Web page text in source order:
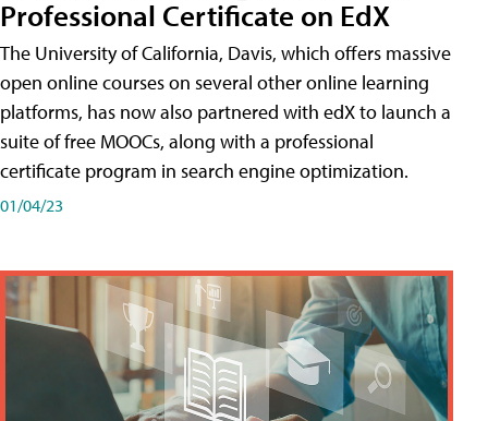
Professional Certificate on EdX
The University of California, Davis, which offers massive
open online courses on several other online learning
platforms, has now also partnered with edX to launch a
suite of free MOOCs, along with a professional
certificate program in search engine optimization.
01/04/23